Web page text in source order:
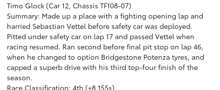
Timo Glock (Car 12, Chassis TF108-07)
Summary: Made up a place with a fighting opening lap and
harried Sebastian Vettel before safety car was deployed.
Pitted under safety car on lap 17 and passed Vettel when
racing resumed. Ran second before final pit stop on lap 46,
when he changed to option Bridgestone Potenza tyres, and
capped a superb drive with his third top-four finish of the
season.
Race Classification: 4th (+8.155s)